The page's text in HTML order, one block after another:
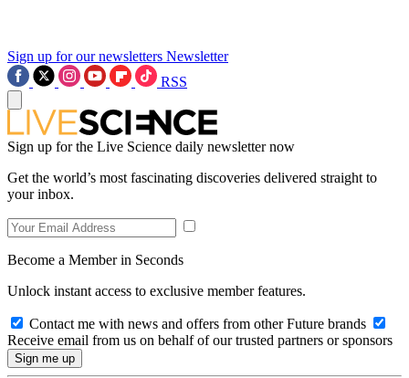
Sign up for our newsletters Newsletter
RSS
Sign up for the Live Science daily newsletter now
Get the world’s most fascinating discoveries delivered straight to
your inbox.
Become a Member in Seconds
Unlock instant access to exclusive member features.
Contact me with news and offers from other Future brands
Receive email from us on behalf of our trusted partners or sponsors